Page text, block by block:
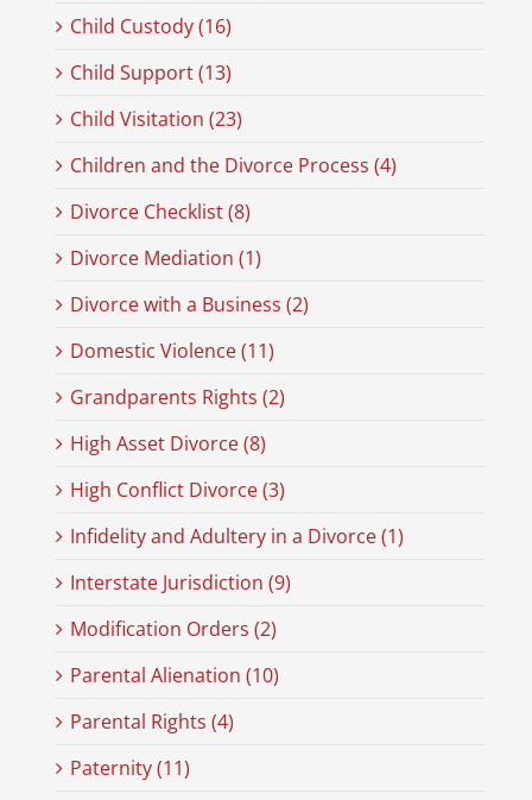
Child Custody (16)
Child Support (13)
Child Visitation (23)
Children and the Divorce Process (4)
Divorce Checklist (8)
Divorce Mediation (1)
Divorce with a Business (2)
Domestic Violence (11)
Grandparents Rights (2)
High Asset Divorce (8)
High Conflict Divorce (3)
Infidelity and Adultery in a Divorce (1)
Interstate Jurisdiction (9)
Modification Orders (2)
Parental Alienation (10)
Parental Rights (4)
Paternity (11)